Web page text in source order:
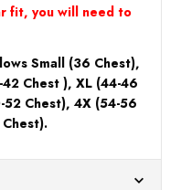
fit, you will need to
Small (36 Chest),
Chest ), XL (44-46
Chest), 4X (54-56